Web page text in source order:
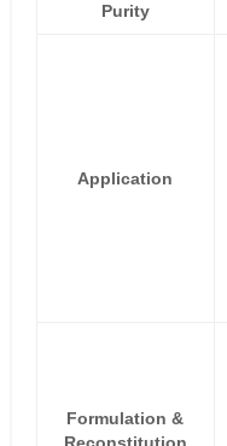
Purity
Application
Formulation &